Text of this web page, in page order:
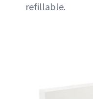
refillable.